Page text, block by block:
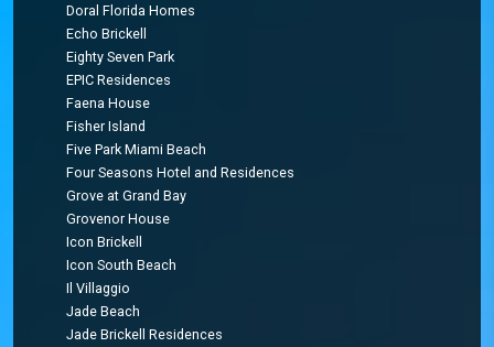
Doral Florida Homes
Echo Brickell
Eighty Seven Park
EPIC Residences
Faena House
Fisher Island
Five Park Miami Beach
Four Seasons Hotel and Residences
Grove at Grand Bay
Grovenor House
Icon Brickell
Icon South Beach
Il Villaggio
Jade Beach
Jade Brickell Residences